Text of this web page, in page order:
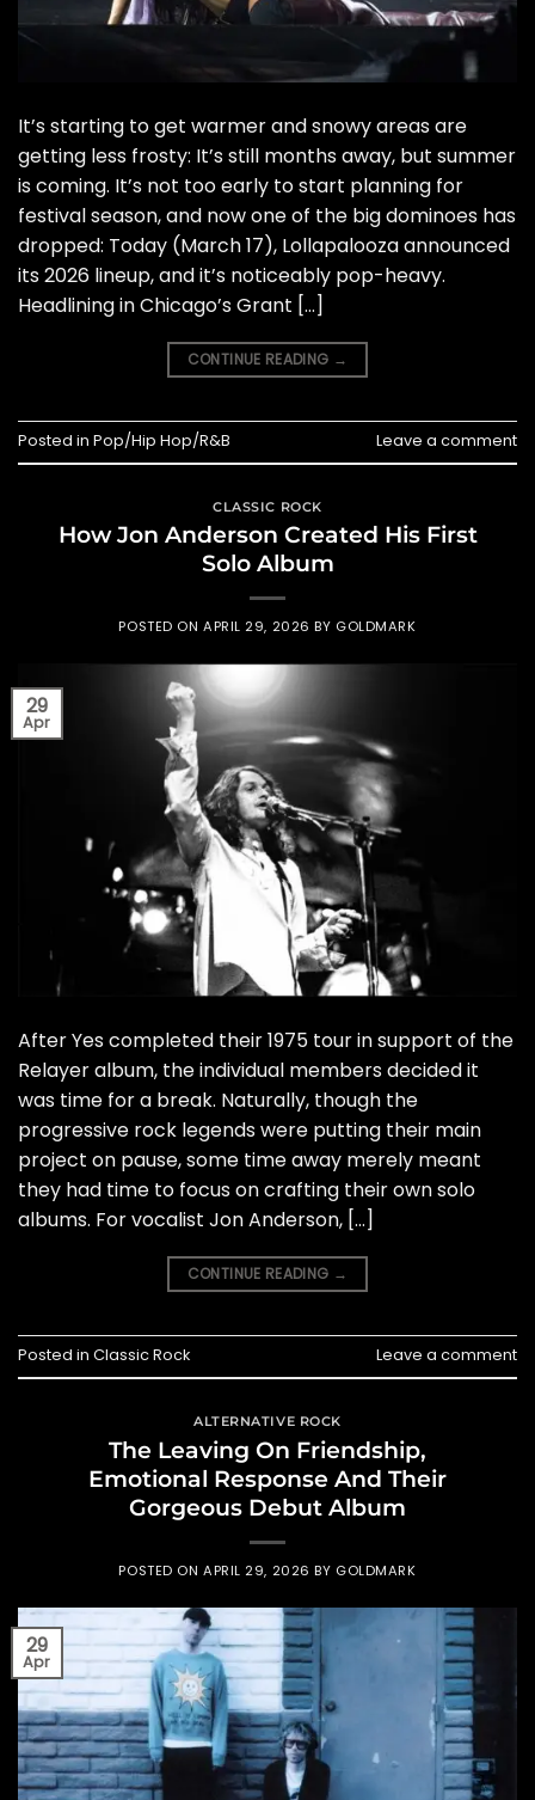
It’s starting to get warmer and snowy areas are
getting less frosty: It’s still months away, but summer
is coming. It’s not too early to start planning for
festival season, and now one of the big dominoes has
dropped: Today (March 17), Lollapalooza announced
its 2026 lineup, and it’s noticeably pop-heavy.
Headlining in Chicago’s Grant […]
CONTINUE READING →
Posted in Pop/Hip Hop/R&B Leave a comment
CLASSIC ROCK
How Jon Anderson Created His First
Solo Album
POSTED ONAPRIL 29, 2026 BY GOLDMARK
29
Apr
After Yes completed their 1975 tour in support of the
Relayer album, the individual members decided it
was time for a break. Naturally, though the
progressive rock legends were putting their main
project on pause, some time away merely meant
they had time to focus on crafting their own solo
albums. For vocalist Jon Anderson, […]
CONTINUE READING →
Posted in Classic Rock Leave a comment
ALTERNATIVE ROCK
The Leaving On Friendship,
Emotional Response And Their
Gorgeous Debut Album
POSTED ONAPRIL 29, 2026 BY GOLDMARK
29
Apr